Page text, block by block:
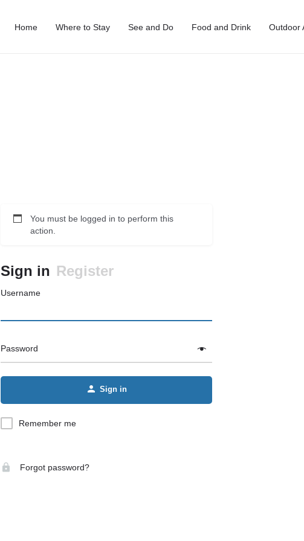
Home Where to Stay See and Do Food and Drink Outdoor
You must be logged in to perform this
action.
Sign in Register
Username
Password
Sign in
Remember me
Forgot password?